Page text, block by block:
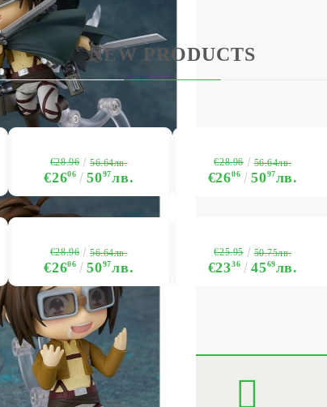
NEW PRODUCTS
€2606 5097лв.
€28.96 56.64лв.
€2606 5097лв.
€28.96 56.64лв.
€2606 5097лв.
€28.96 56.64лв.
€2336 4569лв.
€25.95 50.75лв.